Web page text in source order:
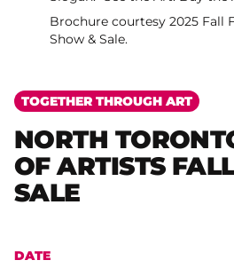
Brochure courtesy 2025 Fall
Show & Sale.
TOGETHER THROUGH ART
NORTH
OF ARTISTS
SALE
DATE